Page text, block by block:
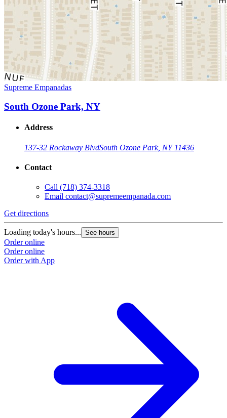
Supreme Empanadas
South Ozone Park, NY
Address
137-32 Rockaway BlvdSouth Ozone Park, NY 11436
Contact
Call (718) 374-3318
Email contact@supremeempanada.com
Get directions
Loading today's hours... See hours
Order online
Order online
Order with App